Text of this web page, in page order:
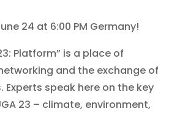
24 at 6:00 PM Germany!
Platform” is a place of
and the exchange of
Experts speak here on the key
23 – climate, environment,